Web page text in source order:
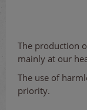
The production
mainly at our
The use of
priority.